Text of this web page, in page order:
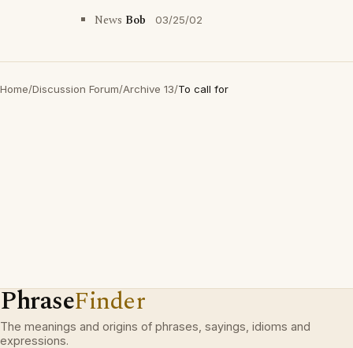
News Bob 03/25/02
Home/Discussion Forum/Archive 13/To call for
PhraseFinder
The meanings and origins of phrases, sayings, idioms and
expressions.